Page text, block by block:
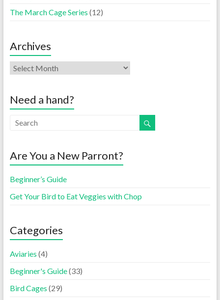
The March Cage Series (12)
Archives
Need a hand?
Are You a New Parront?
Beginner’s Guide
Get Your Bird to Eat Veggies with Chop
Categories
Aviaries (4)
Beginner's Guide(33)
Bird Cages (29)